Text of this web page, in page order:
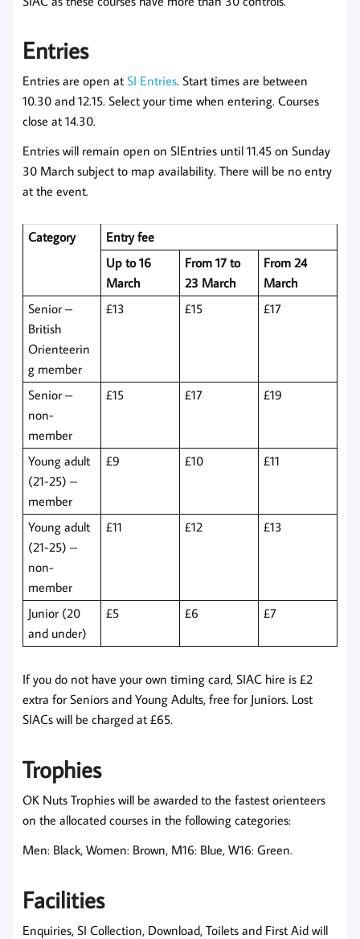
Entries
Entries are open at SI Entries. Start times are between
10.30 and 12.15. Select your time when entering. Courses
close at 14.30.
Entries will remain open on SIEntries until 11.45 on Sunday
30 March subject to map availability. There will be no entry
at the event.
Category
Entry fee
Up to 16
March
From 17 to
23 March
From 24
March
Senior –
British
Orienteerin
g member
£13 £15 £17
Senior –
non-
member
£15 £17 £19
Young adult
(21-25) –
member
£9 £10 £11
Young adult
(21-25) –
non-
member
£11 £12 £13
Junior (20
and under)
£5 £6 £7
If you do not have your own timing card, SIAC hire is £2
extra for Seniors and Young Adults, free for Juniors. Lost
SIACs will be charged at £65.
Trophies
OK Nuts Trophies will be awarded to the fastest orienteers
on the allocated courses in the following categories:
Men: Black, Women: Brown, M16: Blue, W16: Green.
Facilities
Enquiries, SI Collection, Download, Toilets and First Aid will